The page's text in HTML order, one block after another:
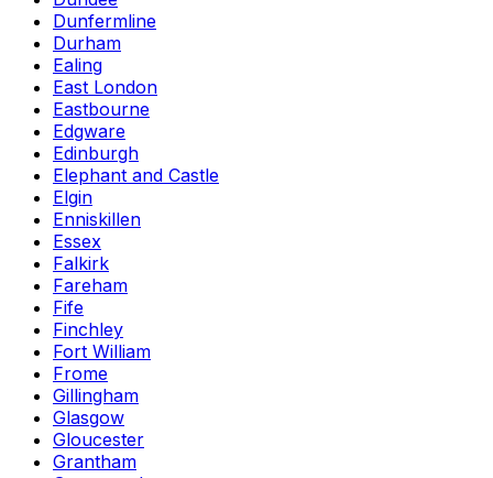
Dunfermline
Durham
Ealing
East London
Eastbourne
Edgware
Edinburgh
Elephant and Castle
Elgin
Enniskillen
Essex
Falkirk
Fareham
Fife
Finchley
Fort William
Frome
Gillingham
Glasgow
Gloucester
Grantham